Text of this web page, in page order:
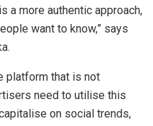
a more authentic approach,
want to know,” says
platform that is not
need to utilise this
on social trends,